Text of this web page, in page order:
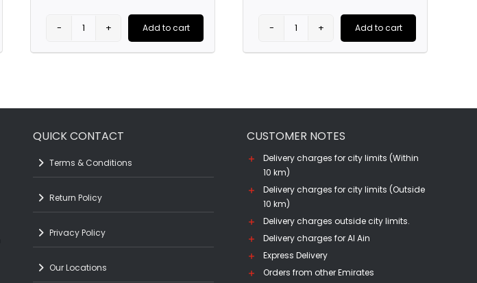
AED107.00.
AED85.00.
Basconcillos
(75CL)
quantity
Add to cart
AED185.00.
AED140.00.
de
del
Duero
quantity
Add to cart
QUICK CONTACT
Terms & Conditions
Return Policy
Privacy Policy
Our Locations
CUSTOMER NOTES
Delivery charges for city limits (Within
10 km)
Delivery charges for city limits (Outside
10 km)
Delivery charges outside city limits.
Delivery charges for Al Ain
Express Delivery
Orders from other Emirates